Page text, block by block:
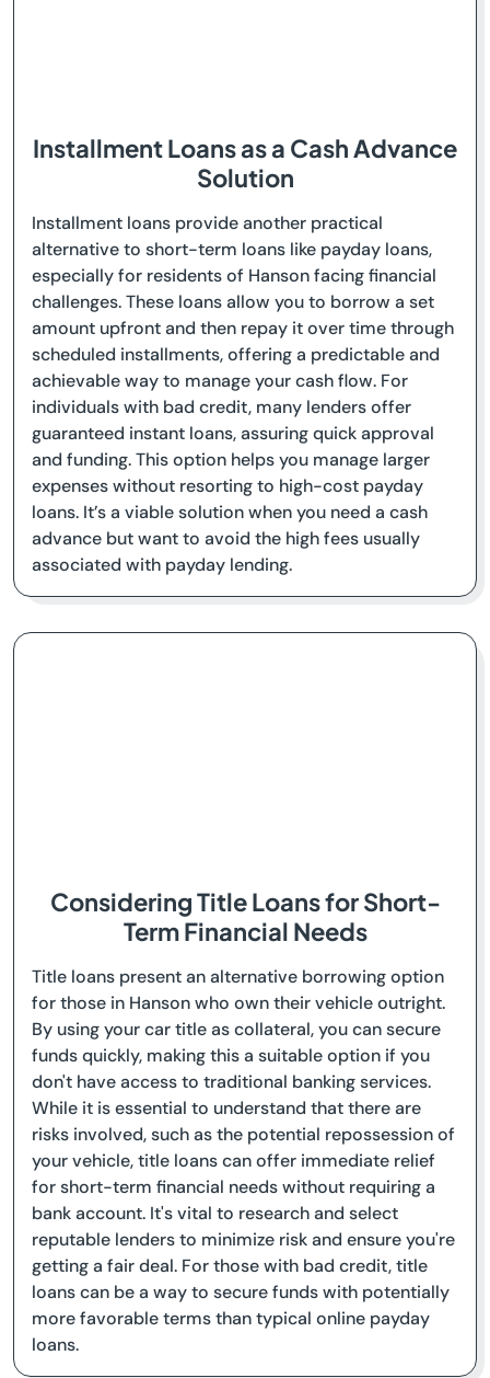
Installment Loans as a Cash Advance
Solution
Installment loans provide another practical
alternative to short-term loans like payday loans,
especially for residents of Hanson facing financial
challenges. These loans allow you to borrow a set
amount upfront and then repay it over time through
scheduled installments, offering a predictable and
achievable way to manage your cash flow. For
individuals with bad credit, many lenders offer
guaranteed instant loans, assuring quick approval
and funding. This option helps you manage larger
expenses without resorting to high-cost payday
loans. It’s a viable solution when you need a cash
advance but want to avoid the high fees usually
associated with payday lending.
Considering Title Loans for Short-
Term Financial Needs
Title loans present an alternative borrowing option
for those in Hanson who own their vehicle outright.
By using your car title as collateral, you can secure
funds quickly, making this a suitable option if you
don't have access to traditional banking services.
While it is essential to understand that there are
risks involved, such as the potential repossession of
your vehicle, title loans can offer immediate relief
for short-term financial needs without requiring a
bank account. It's vital to research and select
reputable lenders to minimize risk and ensure you're
getting a fair deal. For those with bad credit, title
loans can be a way to secure funds with potentially
more favorable terms than typical online payday
loans.